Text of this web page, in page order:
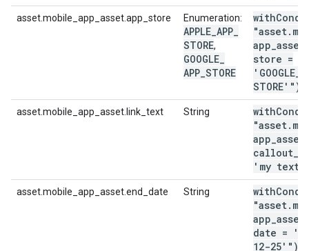
asset.mobile_app_asset.app_store Enumeration:
APPLE APP
STORE,
GOOGLE
APP STORE
"asset.
app asset
store =
'GOOGLE
STORE'")
asset.mobile_app_asset.link_text String
"asset.
app asset
callout
'my
asset.mobile_app_asset.end_date String
"asset.
app asset
date =
12-25'")